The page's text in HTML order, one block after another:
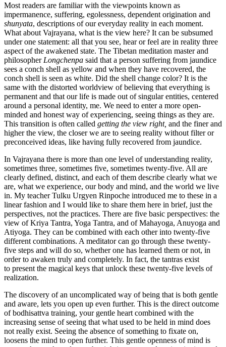
Most readers are familiar with the viewpoints known as
impermanence, suffering, egolessness, dependent origination and
shunyata, descriptions of our everyday reality in each moment.
What about Vajrayana, what is the view here? It can be subsumed
under one statement: all that you see, hear or feel are in reality three
aspect of the awakened state. The Tibetan meditation master and
philosopher Longchenpa said that a person suffering from jaundice
sees a conch shell as yellow and when they have recovered, the
conch shell is seen as white. Did the shell change color? It is the
same with the distorted worldview of believing that everything is
permanent and that our life is made out of singular entities, centered
around a personal identity, me. We need to enter a more open-
minded and honest way of experiencing, seeing things as they are.
This transition is often called getting the view right, and the finer and
higher the view, the closer we are to seeing reality without filter or
preconceived ideas, like having fully recovered from jaundice.
In Vajrayana there is more than one level of understanding reality,
sometimes three, sometimes five, sometimes twenty-five. All are
clearly defined, distinct, and each of them describe clearly what we
are, what we experience, our body and mind, and the world we live
in. My teacher Tulku Urgyen Rinpoche introduced me to these in a
linear fashion and I would like to share them here in brief, just the
perspectives, not the practices. There are five basic perspectives: the
view of Kriya Tantra, Yoga Tantra, and of Mahayoga, Anuyoga and
Atiyoga. They can be combined with each other into twenty-five
different combinations. A meditator can go through these twenty-
five steps and will do so, whether one has learned them or not, in
order to awaken truly and completely. In fact, the tantras exist
to present the magical keys that unlock these twenty-five levels of
realization.
The discovery of an uncomplicated way of being that is both gentle
and aware, lets you open up even further. This is the direct outcome
of bodhisattva training, your gentle heart combined with the
increasing sense of seeing that what used to be held in mind does
not really exist. Seeing the absence of something to fixate on,
loosens the mind to open further. This gentle openness of mind is